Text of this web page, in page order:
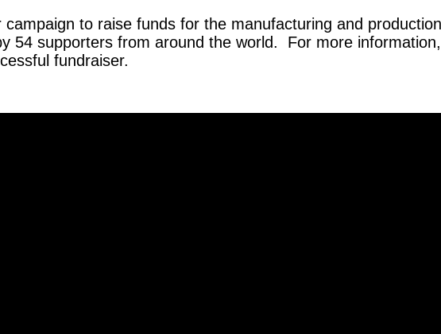
to raise funds for the manufacturing and
54 supporters from around the world. For more
fundraiser.